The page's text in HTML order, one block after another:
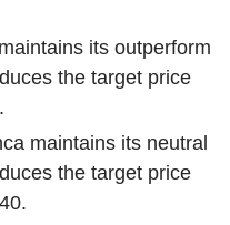
its outperform
the target price
maintains its neutral
the target price